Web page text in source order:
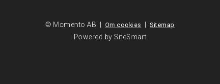
© Momento AB | Om cookies | Sitemap
Powered by SiteSmart